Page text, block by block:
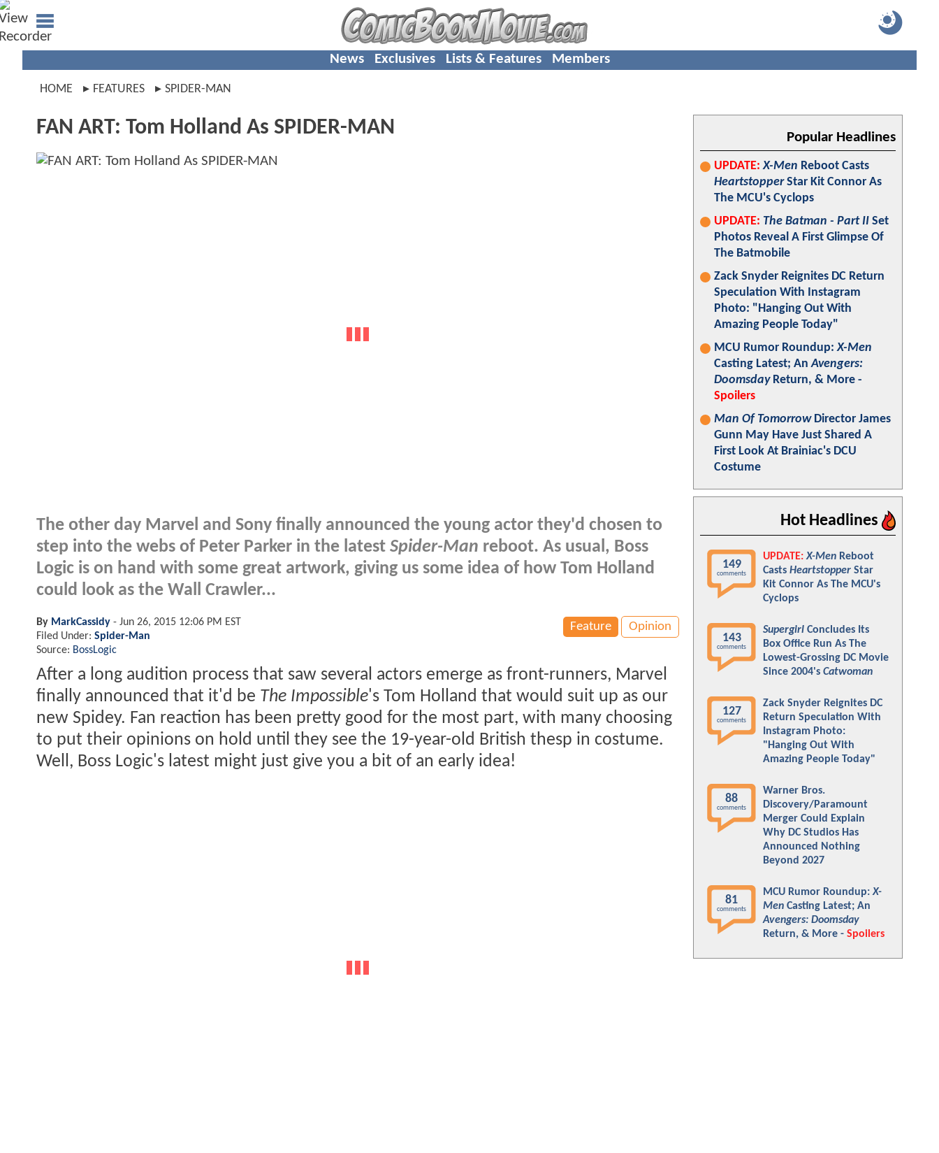
News Exclusives Lists & Features Members
HOME FEATURES SPIDER-MAN
FAN ART: Tom Holland As SPIDER-MAN
The other day Marvel and Sony finally announced the young actor they'd chosen to
step into the webs of Peter Parker in the latest Spider-Man reboot. As usual, Boss
Logic is on hand with some great artwork, giving us some idea of how Tom Holland
could look as the Wall Crawler...
Feature Opinion
By MarkCassidy - Jun 26, 2015 12:06 PM EST
Filed Under: Spider-Man
Source: BossLogic
After a long audition process that saw several actors emerge as front-runners, Marvel
finally announced that it'd be The Impossible's Tom Holland that would suit up as our
new Spidey. Fan reaction has been pretty good for the most part, with many choosing
to put their opinions on hold until they see the 19-year-old British thesp in costume.
Well, Boss Logic's latest might just give you a bit of an early idea!
Popular Headlines
UPDATE: X-Men Reboot Casts
HeartstopperStar Kit Connor As
The MCU's Cyclops
UPDATE: The Batman - Part II Set
Photos Reveal A First Glimpse Of
The Batmobile
Zack Snyder Reignites DC Return
Speculation With Instagram
Photo: "Hanging Out With
Amazing People Today"
MCU Rumor Roundup:X-Men
Casting Latest; AnAvengers:
DoomsdayReturn, & More -
Spoilers
Man Of TomorrowDirector James
Gunn May Have Just Shared A
First Look At Brainiac's DCU
Costume
Hot Headlines
149
comments
UPDATE: X-Men Reboot
Casts Heartstopper Star
Kit Connor As The MCU's
Cyclops
143
comments
Supergirl Concludes Its
Box Office Run As The
Lowest-Grossing DC Movie
Since 2004's Catwoman
127
comments
Zack Snyder Reignites DC
Return Speculation With
Instagram Photo:
"Hanging Out With
Amazing People Today"
88
comments
Warner Bros.
Discovery/Paramount
Merger Could Explain
Why DC Studios Has
Announced Nothing
Beyond 2027
81
comments
MCU Rumor Roundup:X-
Men Casting Latest; An
Avengers: Doomsday
Return, & More - Spoilers